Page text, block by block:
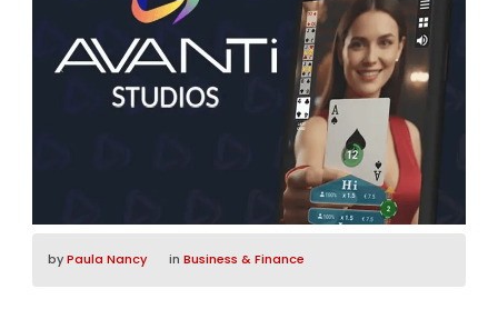
byPaula Nancy in Business & Finance